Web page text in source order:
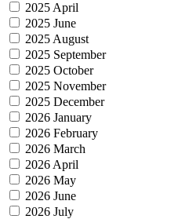
2025 April
2025 June
2025 August
2025 September
2025 October
2025 November
2025 December
2026 January
2026 February
2026 March
2026 April
2026 May
2026 June
2026 July